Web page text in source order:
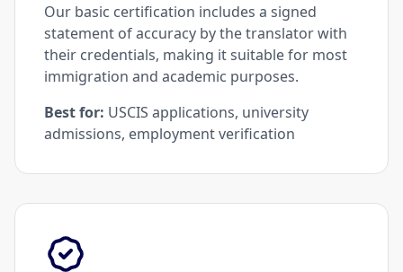
Our basic certification includes a signed
statement of accuracy by the translator with
their credentials, making it suitable for most
immigration and academic purposes.
Best for: USCIS applications, university
admissions, employment verification